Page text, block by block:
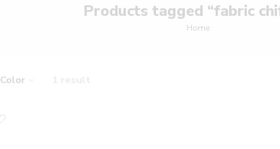
Products tagged “fabric
Home
Color